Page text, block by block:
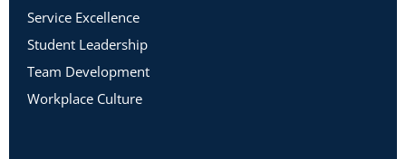
Service Excellence
Student Leadership
Team Development
Workplace Culture